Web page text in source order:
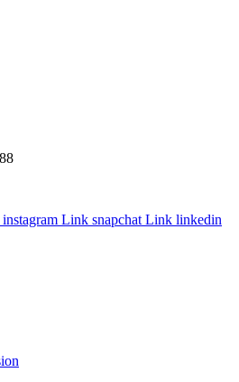
instagram Link snapchat Link linkedin